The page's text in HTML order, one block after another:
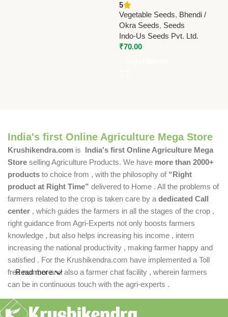
Ladyfinger
5
Vegetable Seeds, Bhendi /
Okra Seeds, Seeds
Indo-Us Seeds Pvt. Ltd.
₹70.00
India's first Online Agriculture Mega Store
Krushikendra.com is India's first Online Agriculture Mega
Store selling Agriculture Products. We have more than 2000+
products to choice from , with the philosophy of “Right
product at Right Time” delivered to Home . All the problems of
farmers related to the crop is taken care by a dedicated Call
center , which guides the farmers in all the stages of the crop ,
right guidance from Agri-Experts not only boosts farmers
knowledge , but also helps increasing his income , intern
increasing the national productivity , making farmer happy and
satisfied . For the Krushikendra.com have implemented a Toll
free number and also a farmer chat facility , wherein farmers
can be in continuous touch with the agri-experts .
Read more